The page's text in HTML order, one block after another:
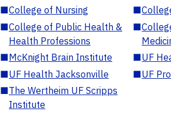
■College of Nursing ■
■College of Public Health &
Health Professions
■
■McKnight Brain Institute ■UF
■UF Health Jacksonville ■UF
■The Wertheim UF Scripps
Institute